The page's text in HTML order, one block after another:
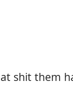
shit them